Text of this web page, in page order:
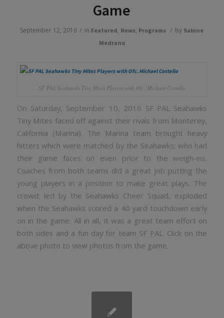
Game
September 12, 2016 / in Featured, News, Programs / by Sabine
Medrano
SF PAL Seahawks Tiny Mites Players with Ofc. Michael Costello
On Saturday, September 10, 2016 SF PAL Seahawks
Tiny Mites faced off against their rivals from Monterey,
California (Marina). The Marina team brought heavy
hitters which were matched by the Seahawks; who had
their game faces on even prior to the weigh-ins.
Coaches from both teams did a great job putting the
young players in a position to make great plays. The
crowd; led by the Seahawks Cheer Squad, exploded
when the Seahawks scored a 40 yard touchdown early
on in the game. All in all, it was a great team effort on
both sides and a fun day for team SF PAL. Click on the
above photo to view photos from the game.